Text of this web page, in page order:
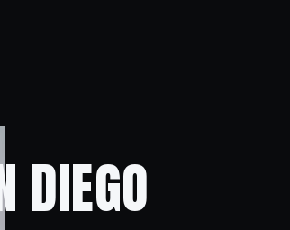
DIEGO